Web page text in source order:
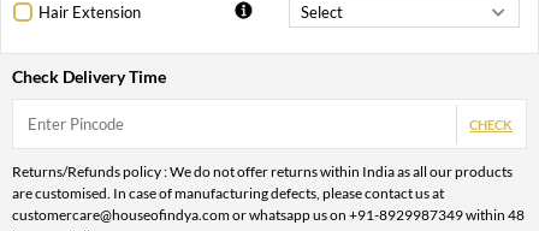
Hair Extension
Check Delivery Time
CHECK
Returns/Refunds policy : We do not offer returns within India as all our products
are customised. In case of manufacturing defects, please contact us at
customercare@houseofindya.com or whatsapp us on +91-8929987349 within 48